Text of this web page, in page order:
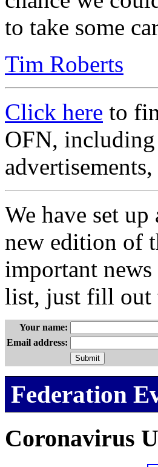
to take some
Tim Roberts
Click here to
OFN, including
We have set
new edition of
important
list, just fill out
Your name:
Email address:
Federation
Coronavirus